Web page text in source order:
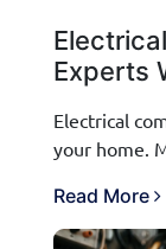
Experts
Electrical
your home.
Read More